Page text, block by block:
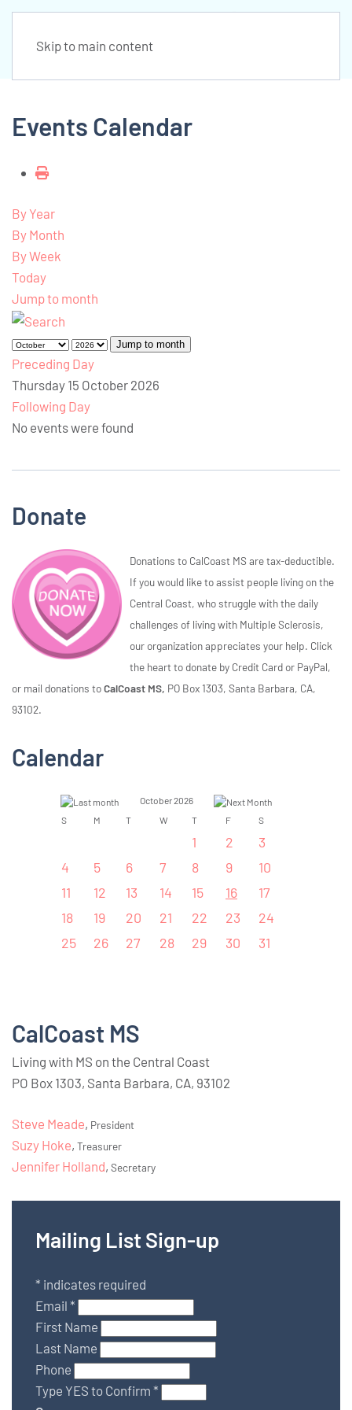
Skip to main content
Events Calendar
By Year
By Month
By Week
Today
Jump to month
Jump to month
Preceding Day
Thursday 15 October 2026
Following Day
No events were found
Donate
Donations to CalCoast MS are tax-deductible.
If you would like to assist people living on the
Central Coast, who struggle with the daily
challenges of living with Multiple Sclerosis,
our organization appreciates your help. Click
the heart to donate by Credit Card or PayPal,
or mail donations toCalCoast MS, PO Box 1303, Santa Barbara, CA,
93102.
Calendar
October 2026
S
M T W T F S
1 2
3
4
5 6 7 8 9
10
11
12 13 14 15 16
17
18
19 20 21 22 23
24
25
26 27 28 29 30 31
CalCoast MS
Living with MS on the Central Coast
PO Box 1303, Santa Barbara, CA, 93102
Steve Meade, President
Suzy Hoke, Treasurer
Jennifer Holland, Secretary
Mailing List Sign-up
* indicates required
Email *
First Name
Last Name
Phone
Type YES to Confirm *